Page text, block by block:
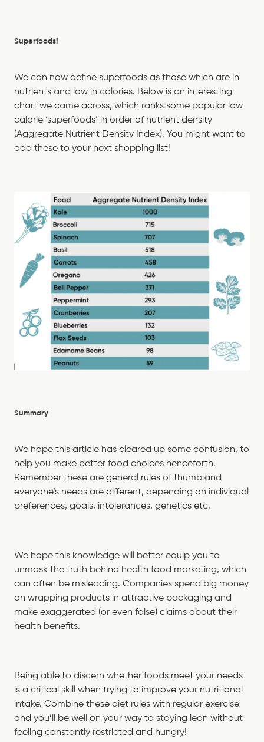
Superfoods!
We can now define superfoods as those which are in
nutrients and low in calories. Below is an interesting
chart we came across, which ranks some popular low
calorie ‘superfoods’ in order of nutrient density
(Aggregate Nutrient Density Index). You might want to
add these to your next shopping list!
Summary
We hope this article has cleared up some confusion, to
help you make better food choices henceforth.
Remember these are general rules of thumb and
everyone’s needs are different, depending on individual
preferences, goals, intolerances, genetics etc.
We hope this knowledge will better equip you to
unmask the truth behind health food marketing, which
can often be misleading. Companies spend big money
on wrapping products in attractive packaging and
make exaggerated (or even false) claims about their
health benefits.
Being able to discern whether foods meet your needs
is a critical skill when trying to improve your nutritional
intake. Combine these diet rules with regular exercise
and you’ll be well on your way to staying lean without
feeling constantly restricted and hungry!